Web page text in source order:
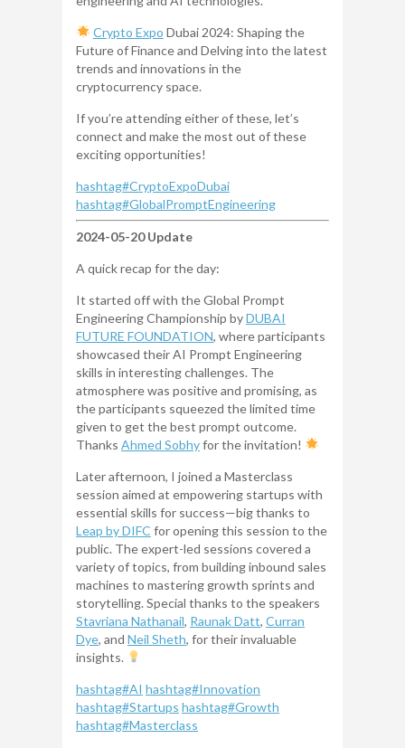
Crypto Expo Dubai 2024: Shaping the
Future of Finance and Delving into the latest
trends and innovations in the
cryptocurrency space.
If you’re attending either of these, let’s
connect and make the most out of these
exciting opportunities!
hashtag#CryptoExpoDubai
hashtag#GlobalPromptEngineering
2024-05-20 Update
A quick recap for the day:
It started off with the Global Prompt
Engineering Championship byDUBAI
FUTURE FOUNDATION, where participants
showcased their AI Prompt Engineering
skills in interesting challenges. The
atmosphere was positive and promising, as
the participants squeezed the limited time
given to get the best prompt outcome.
Thanks Ahmed Sobhyfor the invitation!
Later afternoon, I joined a Masterclass
session aimed at empowering startups with
essential skills for success—big thanks to
Leap by DIFC for opening this session to the
public. The expert-led sessions covered a
variety of topics, from building inbound sales
machines to mastering growth sprints and
storytelling. Special thanks to the speakers
Stavriana Nathanail, Raunak Datt, Curran
Dye, and Neil Sheth, for their invaluable
insights.
hashtag#AI hashtag#Innovation
hashtag#Startups hashtag#Growth
hashtag#Masterclass